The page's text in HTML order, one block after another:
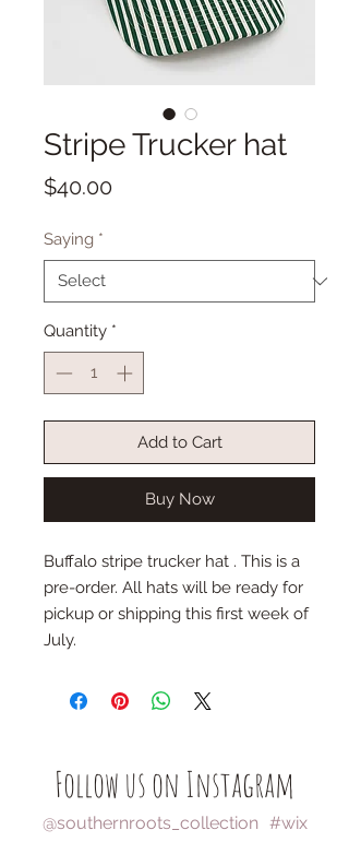
Stripe Trucker hat
$40.00Price
Saying *
Quantity *
Add to Cart
Buy Now
Buffalo stripe trucker hat . This is a
pre-order. All hats will be ready for
pickup or shipping this first week of
July.
Follow us on Instagram
#wix
@southernroots_collection